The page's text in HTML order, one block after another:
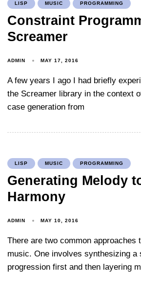
LISP MUSIC PROGRAMMING
Constraint
Screamer
ADMIN MAY 17, 2016
A few years I ago I had briefly
the Screamer library in the context
case generation from
LISP MUSIC PROGRAMMING
Generating Melody
Harmony
ADMIN MAY 10, 2016
There are two common approaches
music. One involves synthesizing a
progression first and then layering